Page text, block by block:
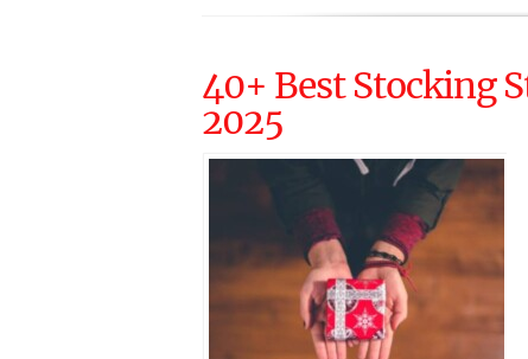
40+ Best Stocking
2025